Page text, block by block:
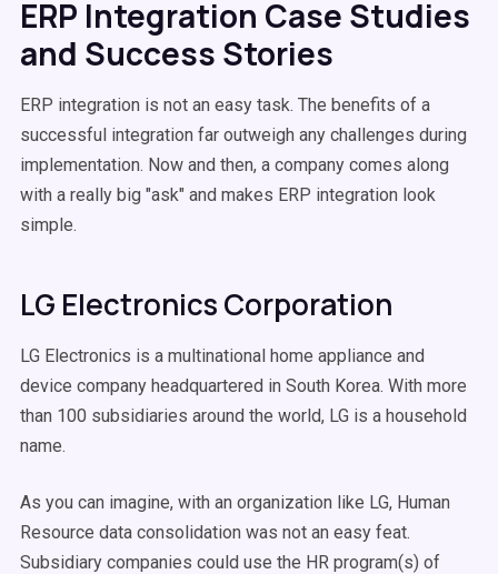
ERP Integration Case Studies
and Success Stories
ERP integration is not an easy task. The benefits of a
successful integration far outweigh any challenges during
implementation. Now and then, a company comes along
with a really big "ask" and makes ERP integration look
simple.
LG Electronics Corporation
LG Electronics is a multinational home appliance and
device company headquartered in South Korea. With more
than 100 subsidiaries around the world, LG is a household
name.
As you can imagine, with an organization like LG, Human
Resource data consolidation was not an easy feat.
Subsidiary companies could use the HR program(s) of